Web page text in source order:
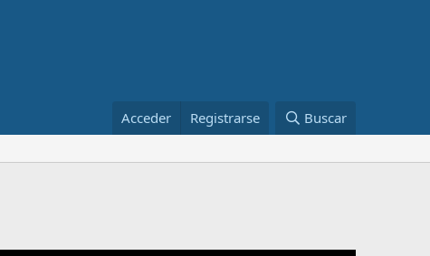
Acceder Registrarse Buscar